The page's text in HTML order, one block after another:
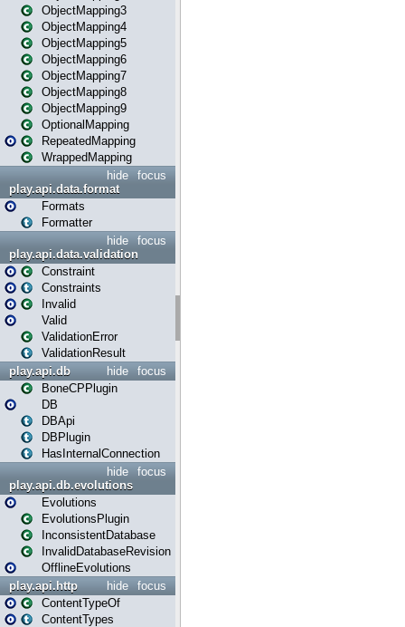
ObjectMapping3
ObjectMapping4
ObjectMapping5
ObjectMapping6
ObjectMapping7
ObjectMapping8
ObjectMapping9
OptionalMapping
RepeatedMapping
WrappedMapping
focus
hide
play.api.data.format
Formats
Formatter
focus
hide
play.api.data.validation
Constraint
Constraints
Invalid
Valid
ValidationError
ValidationResult
focus
hide
play.api.db
BoneCPPlugin
DB
DBApi
DBPlugin
HasInternalConnection
focus
hide
play.api.db.evolutions
Evolutions
EvolutionsPlugin
InconsistentDatabase
InvalidDatabaseRevision
OfflineEvolutions
focus
hide
play.api.http
ContentTypeOf
ContentTypes